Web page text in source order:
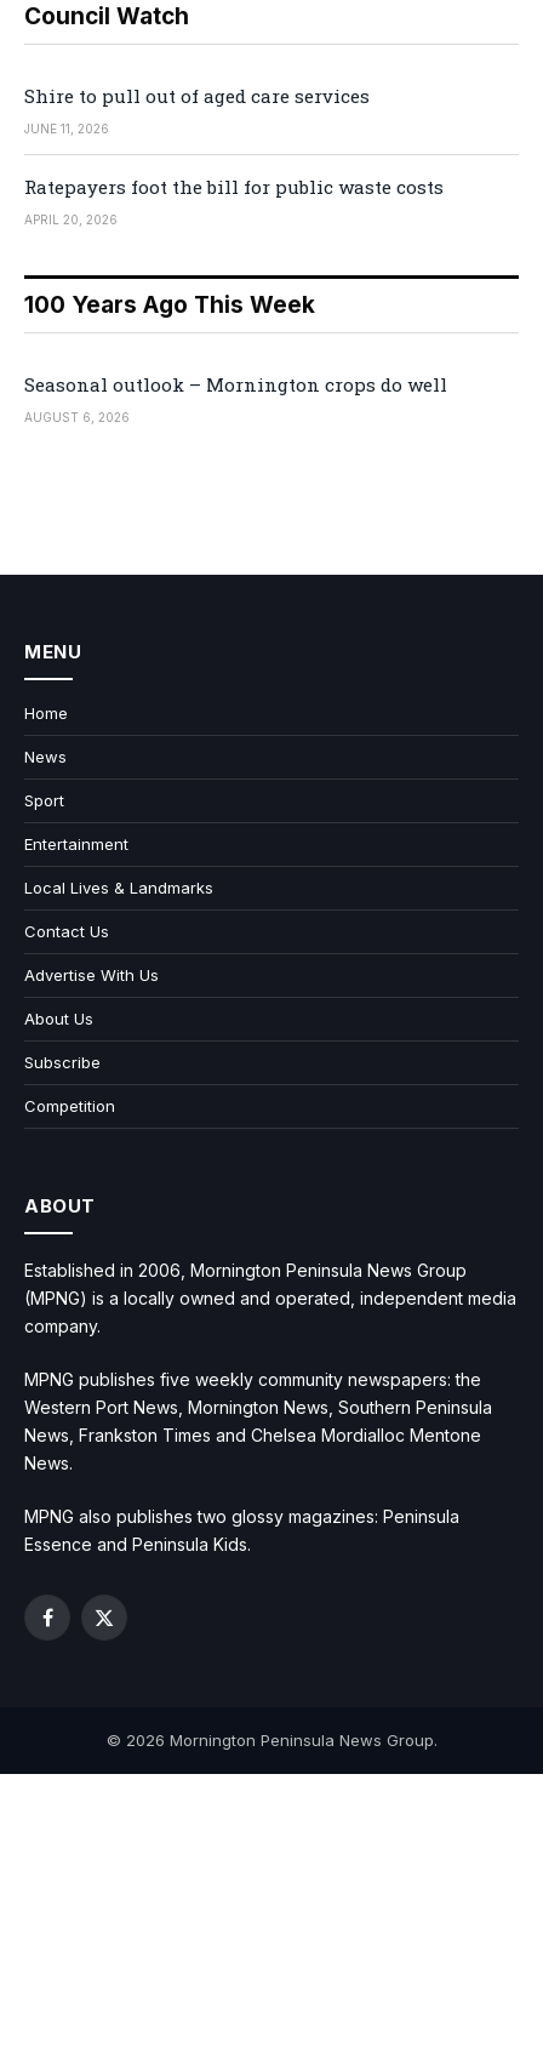
Council Watch
Shire to pull out of aged care services
JUNE 11, 2026
Ratepayers foot the bill for public waste costs
APRIL 20, 2026
100 Years Ago This Week
Seasonal outlook – Mornington crops do well
AUGUST 6, 2026
MENU
Home
News
Sport
Entertainment
Local Lives & Landmarks
Contact Us
Advertise With Us
About Us
Subscribe
Competition
ABOUT
Established in 2006, Mornington Peninsula News Group
(MPNG) is a locally owned and operated, independent media
company.
MPNG publishes five weekly community newspapers: the
Western Port News, Mornington News, Southern Peninsula
News, Frankston Times and Chelsea Mordialloc Mentone
News.
MPNG also publishes two glossy magazines: Peninsula
Essence and Peninsula Kids.
Facebook
X
© 2026 Mornington Peninsula News Group.